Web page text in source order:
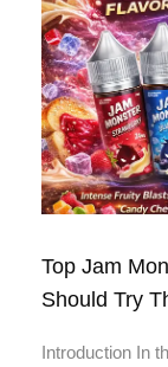
Top Jam
Should Try
Introduction In